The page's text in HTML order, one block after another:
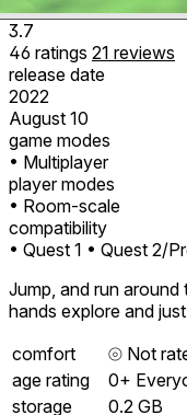
3.7
46 ratings 21 reviews
release date
2022
August 10
game modes
• Multiplayer
player modes
• Room-scale
compatibility
• Quest 1 • Quest 2/
Jump, and run
hands explore and
comfort
⦾ Not
age rating
0+
storage
0.2 GB